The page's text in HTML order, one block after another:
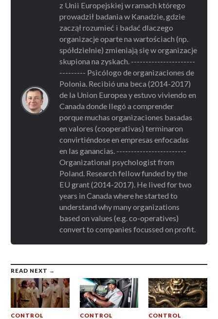
z Unii Europejskiej w ramach którego
prowadził badania w Kanadzie, gdzie
zaczął rozumieć i badać dlaczego
organizacje oparte na wartościach (np.
spółdzielnie) zmieniają się w organizacje
skupiona na zyskach. ----------------------
--------- Psicólogo de organizaciones de
Polonia. Recibió una beca (2014-2017)
de la Union Europea y estuvo viviendo en
Canada donde llegó a comprender
porque muchas organizaciones basadas
en valores (cooperativas) terminaron
convirtiéndose en empresas enfocadas
en las ganancias. ------------------------
Organizational psychologist from
Poland. Research fellow funded by the
EU grant (2014-2017). He lived for two
years in Canada where he started to
understand why many organizations
based on values (e.g. co-operatives)
convert to companies focussed on profit.
READ NEXT →
CONTROL CONTROL CONTROL